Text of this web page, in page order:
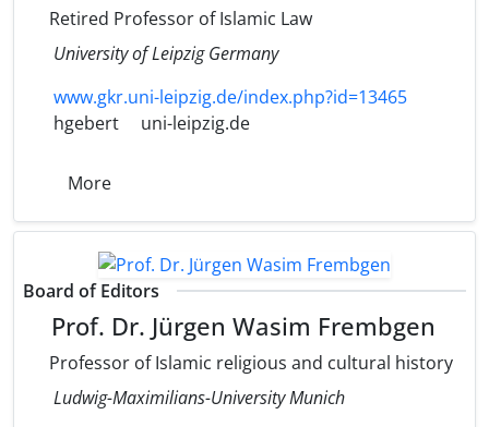
Retired Professor of Islamic Law
University of Leipzig Germany
www.gkr.uni-leipzig.de/index.php?id=13465
hgebert
uni-leipzig.de
More
Board of Editors
Prof. Dr. Jürgen Wasim Frembgen
Professor of Islamic religious and cultural history
Ludwig-Maximilians-University Munich